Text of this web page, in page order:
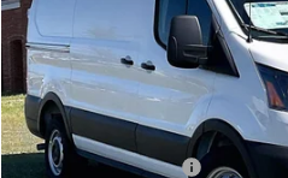
VIN:
1FTYE1Y86TKA79445 Stock:
In Stock
Less
MSRP:
Total Savings:
Ford Regional Rebates: